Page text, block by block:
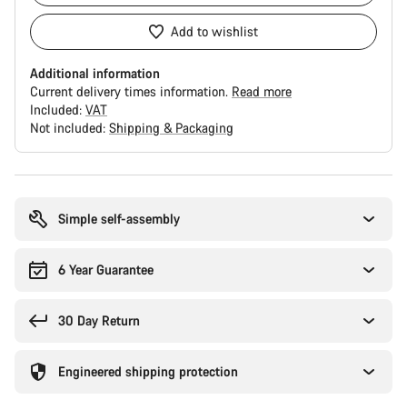
Add to wishlist
Additional information
Current delivery times information. Read more
Included: VAT
Not included: Shipping & Packaging
Simple self-assembly
6 Year Guarantee
30 Day Return
Engineered shipping protection